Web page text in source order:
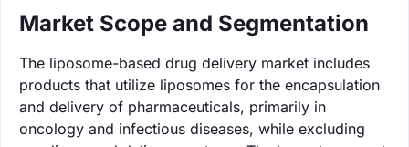
Market Scope and Segmentation
The liposome-based drug delivery market includes
products that utilize liposomes for the encapsulation
and delivery of pharmaceuticals, primarily in
oncology and infectious diseases, while excluding